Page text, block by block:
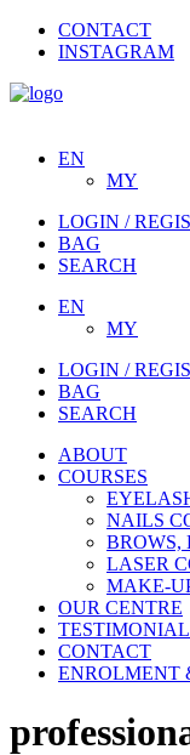
CONTACT
INSTAGRAM
EN
MY
LOGIN /
BAG
SEARCH
EN
MY
LOGIN /
BAG
SEARCH
ABOUT
COURSES
NAILS
BROWS,
LASER
MAKE-
OUR CENTRE
CONTACT
ENROLMENT